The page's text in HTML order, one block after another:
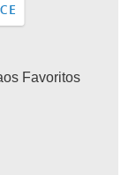
Favoritos